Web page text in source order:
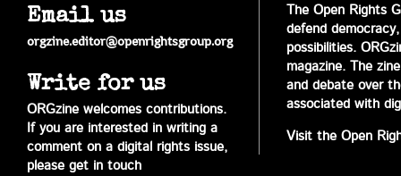
Email us
orgzine.editor@openrightsgroup.org
Write for us
ORGzine welcomes contributions.
If you are interested in writing a
comment on a digital rights issue,
please get in touch
The Open Rights
defend
possibilities.
magazine. The
and debate over
associated with
Visit the Open